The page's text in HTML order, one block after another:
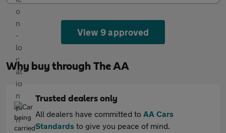
View 9 approved
Why buy through The AA
Trusted dealers only
All dealers have committed to AA Cars
Standards to give you peace of mind.